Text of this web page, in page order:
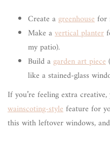
Create agreenhousefor
Make avertical planter
my patio).
Build agarden art piece
like a stained-glass
If you’re feeling extra
wainscoting-stylefeature for
this with leftover windows,